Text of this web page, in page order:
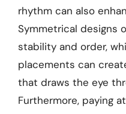
rhythm can also
Symmetrical designs
stability and order,
placements can
that draws the eye
Furthermore, paying